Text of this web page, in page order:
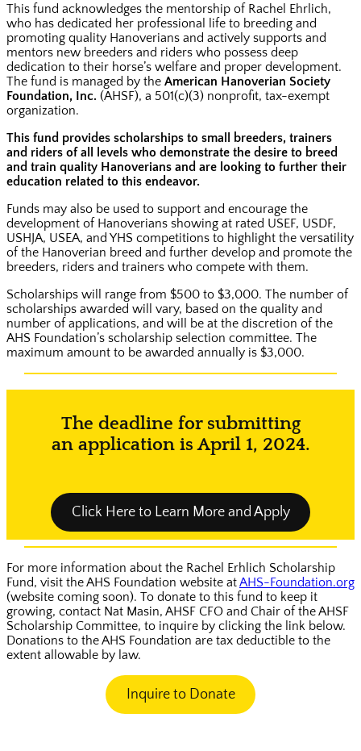
This fund acknowledges the mentorship of Rachel Ehrlich,
who has dedicated her professional life to breeding and
promoting quality Hanoverians and actively supports and
mentors new breeders and riders who possess deep
dedication to their horse’s welfare and proper development.
The fund is managed by the American Hanoverian Society
Foundation, Inc. (AHSF), a 501(c)(3) nonprofit, tax-exempt
organization.
This fund provides scholarships to small breeders, trainers
and riders of all levels who demonstrate the desire to breed
and train quality Hanoverians and are looking to further their
education related to this endeavor.
Funds may also be used to support and encourage the
development of Hanoverians showing at rated USEF, USDF,
USHJA, USEA, and YHS competitions to highlight the versatility
of the Hanoverian breed and further develop and promote the
breeders, riders and trainers who compete with them.
Scholarships will range from $500 to $3,000. The number of
scholarships awarded will vary, based on the quality and
number of applications, and will be at the discretion of the
AHS Foundation’s scholarship selection committee. The
maximum amount to be awarded annually is $3,000.
The deadline for submitting
an application is April 1, 2024.
Click Here to Learn More and Apply
For more information about the Rachel Erhlich Scholarship
Fund, visit the AHS Foundation website atAHS-Foundation.org
(website coming soon). To donate to this fund to keep it
growing, contact Nat Masin, AHSF CFO and Chair of the AHSF
Scholarship Committee, to inquire by clicking the link below.
Donations to the AHS Foundation are tax deductible to the
extent allowable by law.
Inquire to Donate